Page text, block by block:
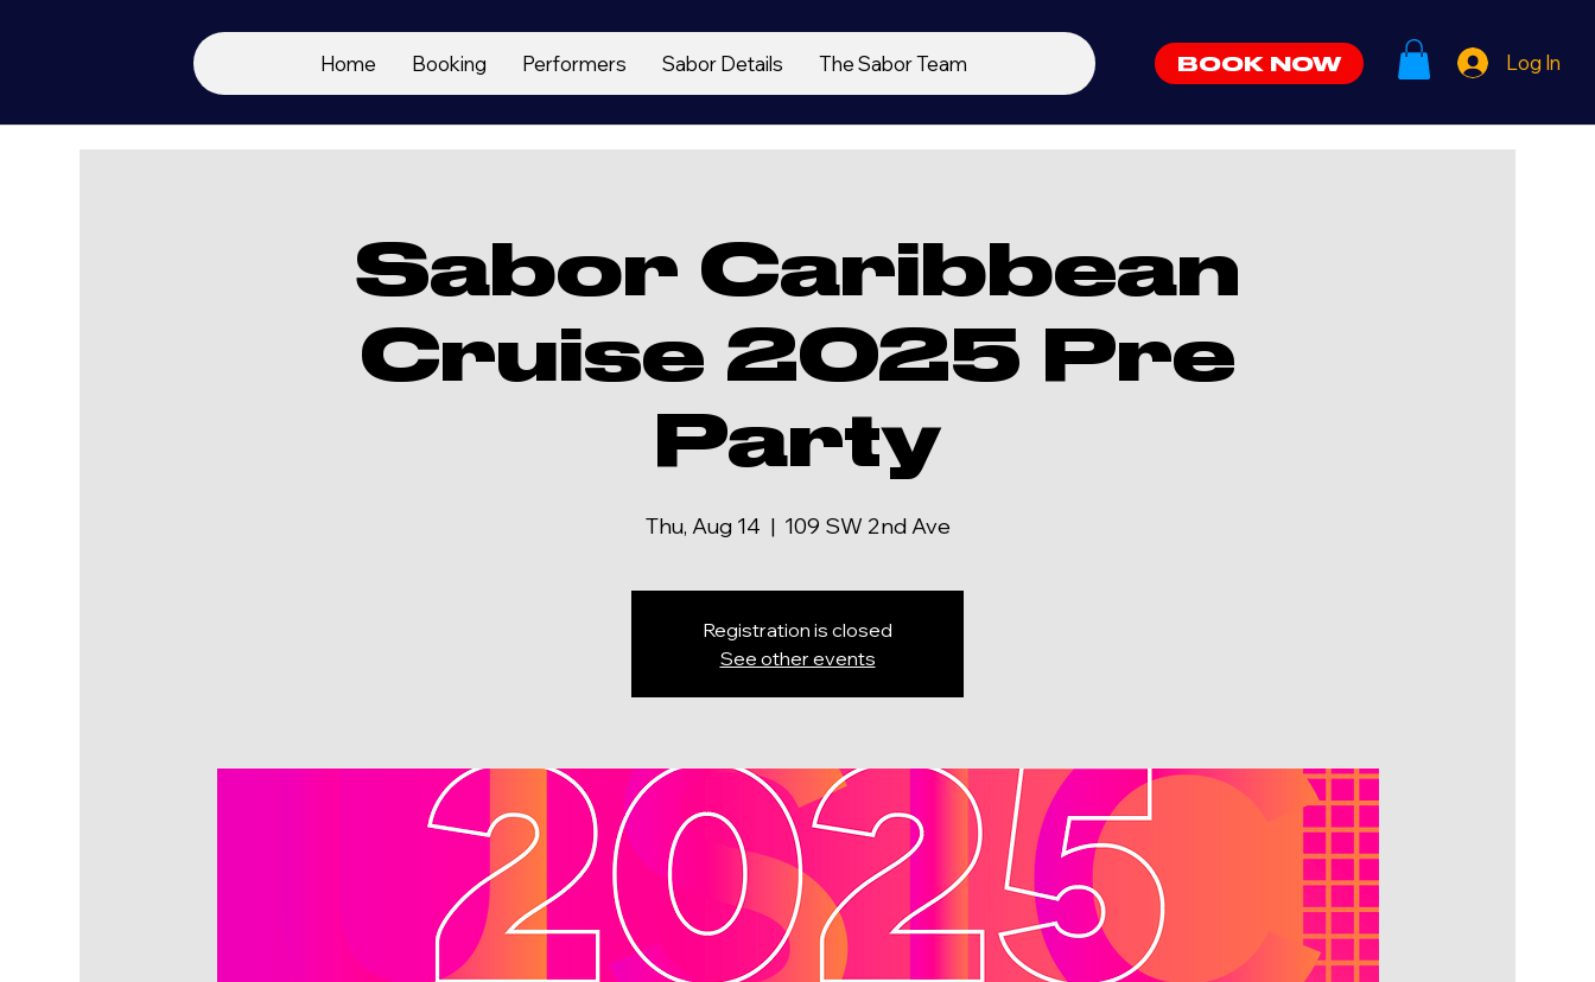
Home Booking Performers Sabor Details The Sabor Team BOOK NOW Log In
Sabor Caribbean
Cruise 2025 Pre
Party
Thu, Aug 14
  |
109 SW 2nd Ave
Registration is closed
See other events